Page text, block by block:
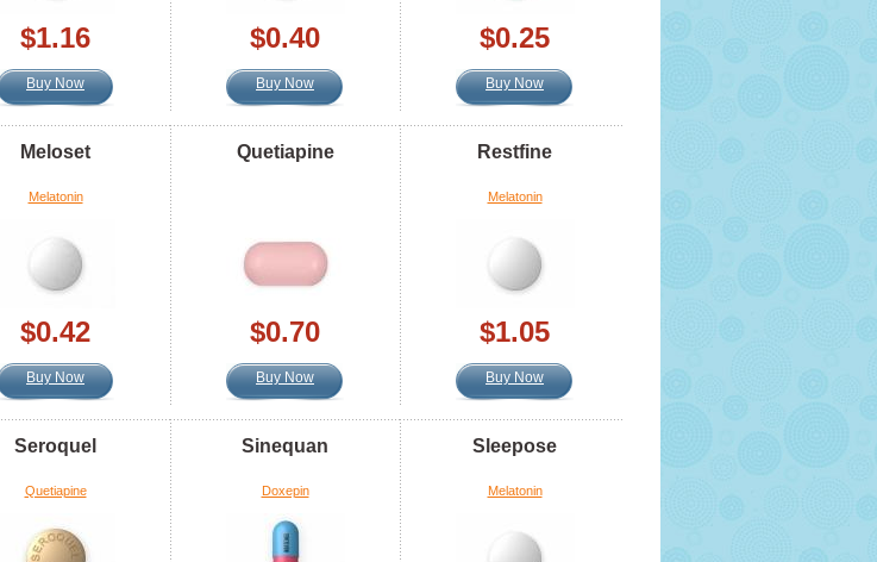
$1.16
Buy Now
$0.40
Buy Now
$0.25
Buy Now
Meloset
Melatonin
$0.42
Buy Now
Quetiapine
$0.70
Buy Now
Restfine
Melatonin
$1.05
Buy Now
Seroquel
Quetiapine
Sinequan
Doxepin
Sleepose
Melatonin